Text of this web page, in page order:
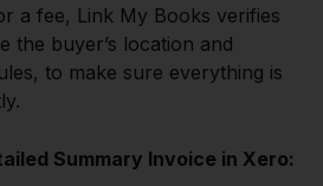
a fee, Link My Books verifies
the buyer’s location and
to make sure everything is
Summary Invoice in Xero: